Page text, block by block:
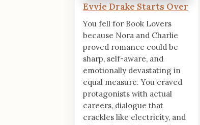
Evvie Drake Starts Over
You fell for Book Lovers
because Nora and Charlie
proved romance could be
sharp, self-aware, and
emotionally devastating in
equal measure. You craved
protagonists with actual
careers, dialogue that
crackles like electricity, and